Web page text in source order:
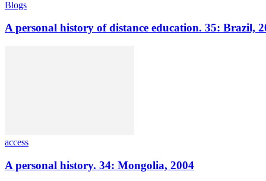
Blogs
A personal history of distance education. 35: Brazil,
access
A personal history. 34: Mongolia, 2004